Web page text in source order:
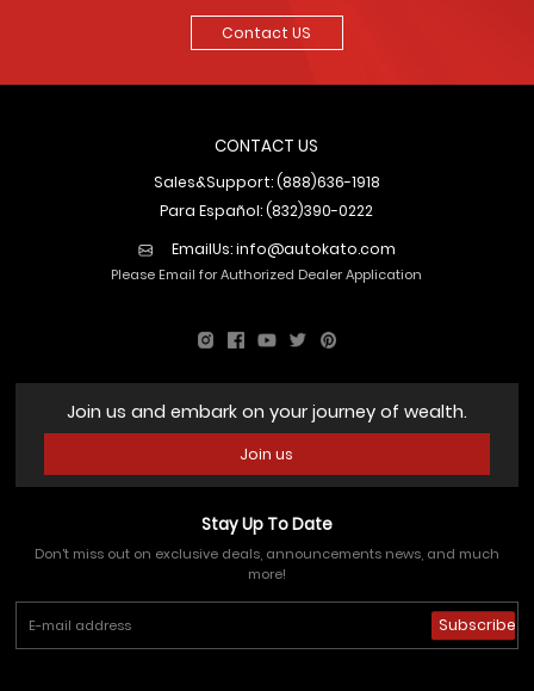
Contact US
CONTACT US
Sales&Support: (888)636-1918
Para Español: (832)390-0222
EmailUs:info@autokato.com
Please Email for Authorized Dealer Application
Join us and embark on your journey of wealth.
Join us
Stay Up To Date
Don't miss out on exclusive deals, announcements news, and much
more!
Subscribe